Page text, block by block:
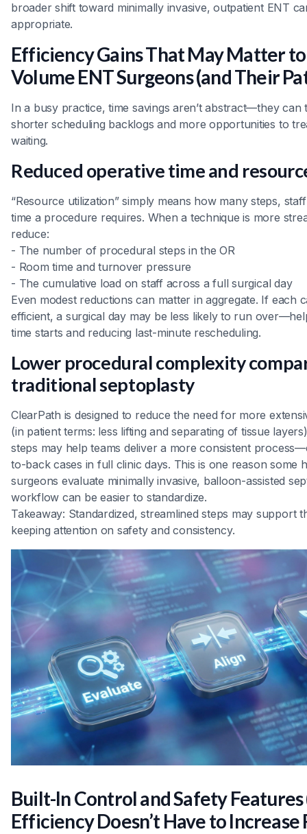
broader shift toward minimally invasive, outpatient ENT
appropriate.
Efficiency Gains That May Matter
Volume ENT Surgeons (and Their
In a busy practice, time savings aren’t abstract—they can
shorter scheduling backlogs and more opportunities to
waiting.
Reduced operative time and
“Resource utilization” simply means how many steps,
time a procedure requires. When a technique is more
reduce:
- The number of procedural steps in the OR
- Room time and turnover pressure
- The cumulative load on staff across a full surgical day
Even modest reductions can matter in aggregate. If each
efficient, a surgical day may be less likely to run
time starts and reducing last-minute rescheduling.
Lower procedural complexity
traditional septoplasty
ClearPath is designed to reduce the need for more
(in patient terms: less lifting and separating of tissue
steps may help teams deliver a more consistent
to-back cases in full clinic days. This is one reason some
surgeons evaluate minimally invasive, balloon-assisted
workflow can be easier to standardize.
Takeaway: Standardized, streamlined steps may support
keeping attention on safety and consistency.
Built-In Control and Safety
Efficiency Doesn’t Have to Increase